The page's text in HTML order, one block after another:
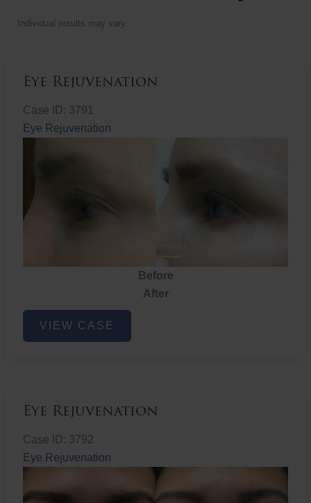
Individual results may vary.
Eye Rejuvenation
Case ID: 3791
Eye Rejuvenation
Before
After
Eye
Rejuvenation
VIEW CASE
Eye Rejuvenation
Case ID: 3792
Eye Rejuvenation